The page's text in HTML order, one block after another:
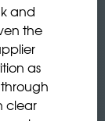
and
the
as
clear